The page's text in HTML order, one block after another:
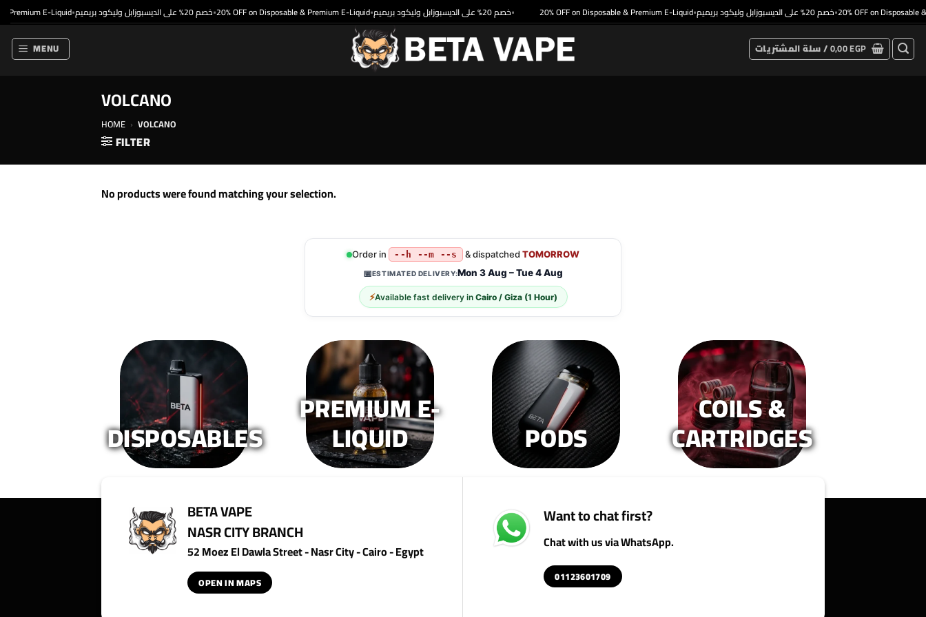
Skip
to
content
E-Liquid• خصم 20% على الديسبوزابل وليكود بريميم•20% OFF on Disposable & Premium E-Liquid• خصم 20% على الديسبوزابل وليكود بريميم• 20% OFF on Disposable & Premium E-Liquid• خصم 20% على الديسبوزابل وليكود بريميم•20% OFF on Disposable &
MENU سلة المشتريات /0,00EGP
VOLCANO
HOME › VOLCANO
FILTER
No products were found matching your selection.
Order in --h --m --s & dispatched TOMORROW
📅ESTIMATED DELIVERY:Mon 3 Aug – Tue 4 Aug
⚡Available fast delivery in Cairo / Giza (1 Hour)
DISPOSABLES
PREMIUM E-
LIQUID PODS
COILS &
CARTRIDGES
BETA VAPE
NASR CITY BRANCH
52 Moez El Dawla Street - Nasr City - Cairo - Egypt
OPEN IN MAPS
Want to chat first?
Chat with us via WhatsApp.
01123601709